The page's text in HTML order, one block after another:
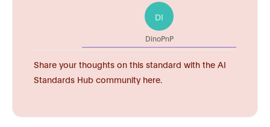
DI
DinoPnP
Share your thoughts on this standard with the AI
Standards Hub community here.